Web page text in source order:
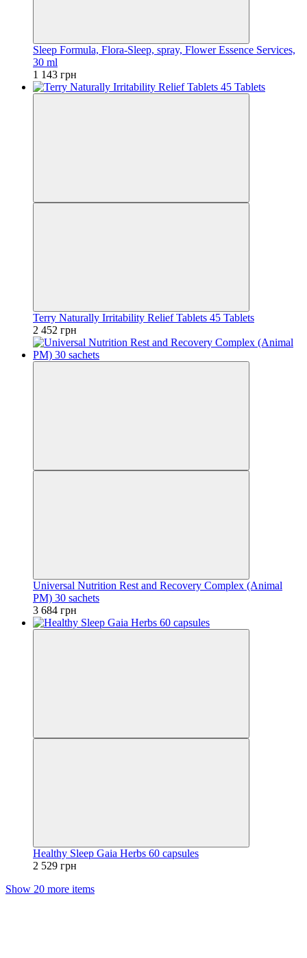
Sleep Formula, Flora-Sleep, spray, Flower Essence Services,
30 ml
1 143 грн
Terry Naturally Irritability Relief Tablets 45 Tablets
2 452 грн
Universal Nutrition Rest and Recovery Complex (Animal
PM) 30 sachets
3 684 грн
Healthy Sleep Gaia Herbs 60 capsules
2 529 грн
Show 20 more items